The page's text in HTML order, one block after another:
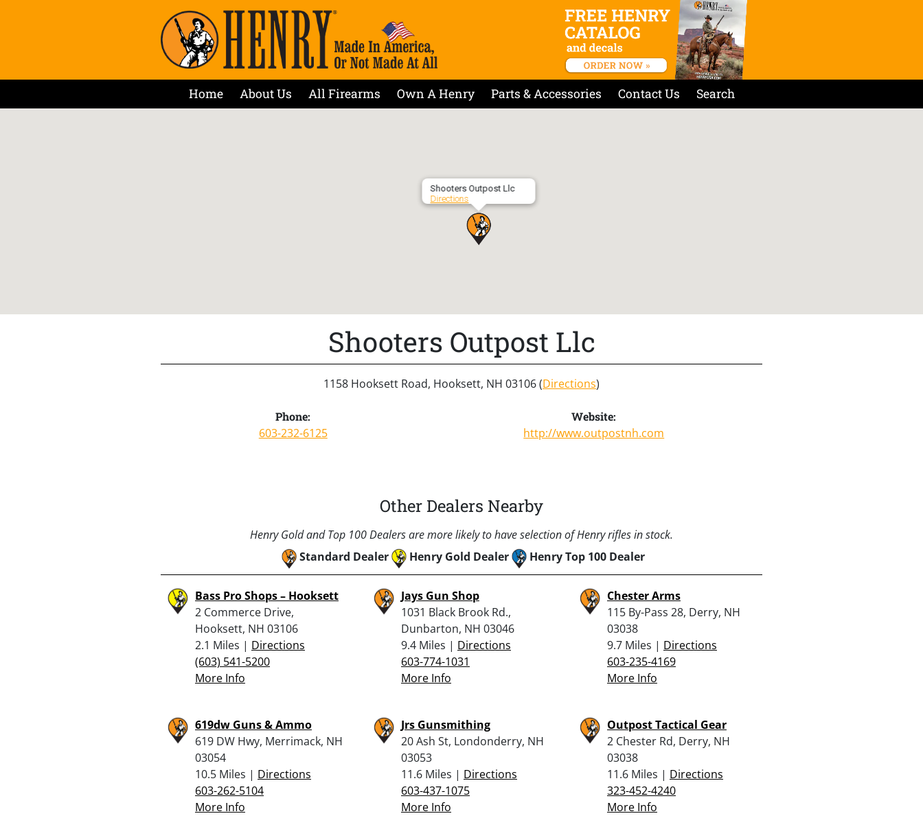
Home About Us All Firearms Own A Henry Parts & Accessories Contact Us Search
Shooters Outpost Llc
Directions
Shooters Outpost Llc
1158 Hooksett Road, Hooksett, NH 03106 (Directions)
Phone:
603-232-6125
Website:
http://www.outpostnh.com
Other Dealers Nearby
Henry Gold and Top 100 Dealers are more likely to have selection of Henry rifles in stock.
Standard Dealer
Henry Gold Dealer Henry Top 100 Dealer
Bass Pro Shops – Hooksett
2 Commerce Drive,
Hooksett, NH 03106
2.1 Miles | Directions
(603) 541-5200
More Info
Jays Gun Shop
1031 Black Brook Rd.,
Dunbarton, NH 03046
9.4 Miles | Directions
603-774-1031
More Info
Chester Arms
115 By-Pass 28, Derry, NH
03038
9.7 Miles | Directions
603-235-4169
More Info
619dw Guns & Ammo
619 DW Hwy, Merrimack, NH
03054
10.5 Miles | Directions
603-262-5104
More Info
Jrs Gunsmithing
20 Ash St, Londonderry, NH
03053
11.6 Miles | Directions
603-437-1075
More Info
Outpost Tactical Gear
2 Chester Rd, Derry, NH
03038
11.6 Miles | Directions
323-452-4240
More Info